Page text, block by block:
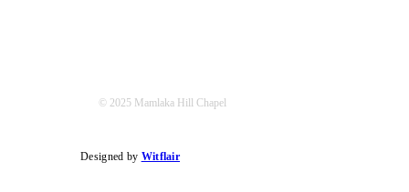
© 2025 Mamlaka Hill Chapel
Designed by Witflair